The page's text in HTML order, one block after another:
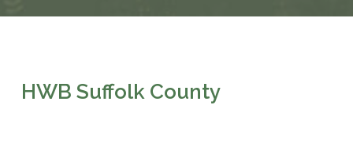
HWB Suffolk County